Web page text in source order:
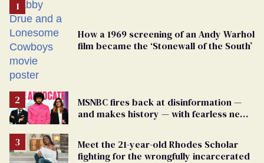
How a 1969 screening of an Andy Warhol
film became the ‘Stonewall of the South’
MSNBC fires back at disinformation —
and makes history — with fearless new
Meet the 21-year-old Rhodes Scholar
fighting for the wrongfully incarcerated